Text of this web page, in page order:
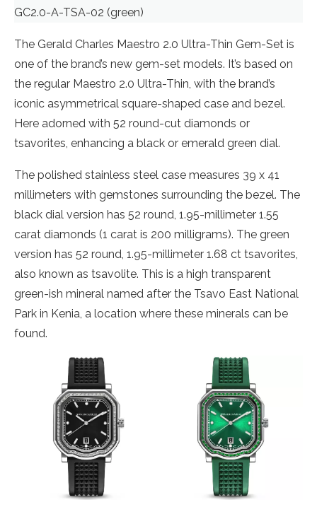
GC2.0-A-TSA-02 (green)
The Gerald Charles Maestro 2.0 Ultra-Thin Gem-Set is
one of the brand’s new gem-set models. It’s based on
the regular Maestro 2.0 Ultra-Thin, with the brand’s
iconic asymmetrical square-shaped case and bezel.
Here adorned with 52 round-cut diamonds or
tsavorites, enhancing a black or emerald green dial.
The polished stainless steel case measures 39 x 41
millimeters with gemstones surrounding the bezel. The
black dial version has 52 round, 1.95-millimeter 1.55
carat diamonds (1 carat is 200 milligrams). The green
version has 52 round, 1.95-millimeter 1.68 ct tsavorites,
also known as tsavolite. This is a high transparent
green-ish mineral named after the Tsavo East National
Park in Kenia, a location where these minerals can be
found.